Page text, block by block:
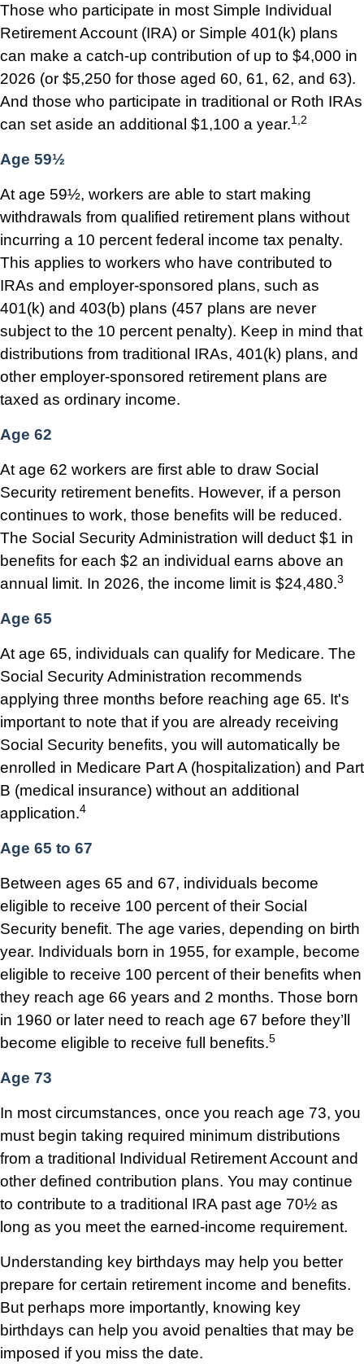
Those who participate in most Simple Individual
Retirement Account (IRA) or Simple 401(k) plans
can make a catch-up contribution of up to $4,000 in
2026 (or $5,250 for those aged 60, 61, 62, and 63).
And those who participate in traditional or Roth IRAs
can set aside an additional $1,100 a year.1,2
Age 59½
At age 59½, workers are able to start making
withdrawals from qualified retirement plans without
incurring a 10 percent federal income tax penalty.
This applies to workers who have contributed to
IRAs and employer-sponsored plans, such as
401(k) and 403(b) plans (457 plans are never
subject to the 10 percent penalty). Keep in mind that
distributions from traditional IRAs, 401(k) plans, and
other employer-sponsored retirement plans are
taxed as ordinary income.
Age 62
At age 62 workers are first able to draw Social
Security retirement benefits. However, if a person
continues to work, those benefits will be reduced.
The Social Security Administration will deduct $1 in
benefits for each $2 an individual earns above an
annual limit. In 2026, the income limit is $24,480.3
Age 65
At age 65, individuals can qualify for Medicare. The
Social Security Administration recommends
applying three months before reaching age 65. It's
important to note that if you are already receiving
Social Security benefits, you will automatically be
enrolled in Medicare Part A (hospitalization) and Part
B (medical insurance) without an additional
application.4
Age 65 to 67
Between ages 65 and 67, individuals become
eligible to receive 100 percent of their Social
Security benefit. The age varies, depending on birth
year. Individuals born in 1955, for example, become
eligible to receive 100 percent of their benefits when
they reach age 66 years and 2 months. Those born
in 1960 or later need to reach age 67 before they’ll
become eligible to receive full benefits.5
Age 73
In most circumstances, once you reach age 73, you
must begin taking required minimum distributions
from a traditional Individual Retirement Account and
other defined contribution plans. You may continue
to contribute to a traditional IRA past age 70½ as
long as you meet the earned-income requirement.
Understanding key birthdays may help you better
prepare for certain retirement income and benefits.
But perhaps more importantly, knowing key
birthdays can help you avoid penalties that may be
imposed if you miss the date.